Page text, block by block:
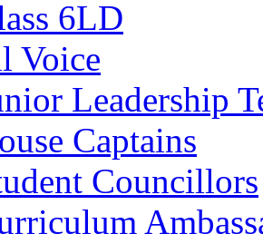
6LD
Voice
Leadership
Captains
Councillors